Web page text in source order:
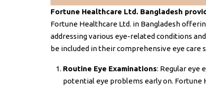
Fortune Healthcare Ltd. Bangladesh
Fortune Healthcare Ltd. in Bangladesh
addressing various eye-related conditions
be included in their comprehensive eye care
Routine Eye Examinations: Regular eye
potential eye problems early on.